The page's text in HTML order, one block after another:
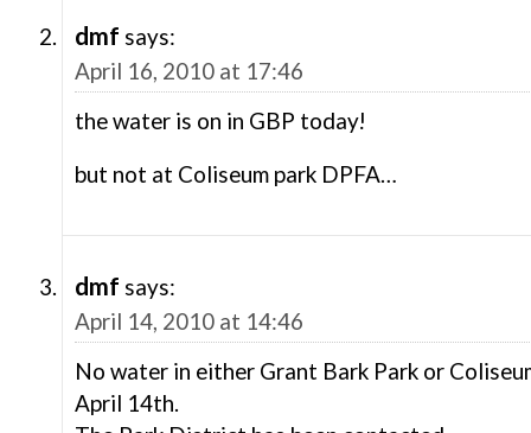
dmf says:
April 16, 2010 at 17:46
the water is on in GBP today!
but not at Coliseum park DPFA…
dmf says:
April 14, 2010 at 14:46
No water in either Grant Bark Park or
April 14th.